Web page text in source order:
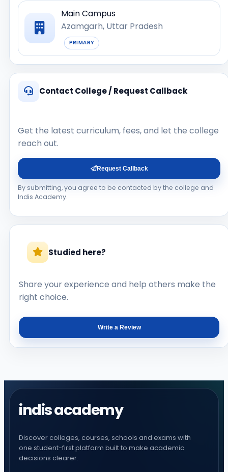
Main Campus
Azamgarh, Uttar Pradesh
PRIMARY
Contact College / Request Callback
Get the latest curriculum, fees, and let the college
reach out.
Request Callback
By submitting, you agree to be contacted by the college and
Indis Academy.
Studied here?
Share your experience and help others make the
right choice.
Write a Review
indis academy
Discover colleges, courses, schools and exams with
one student-first platform built to make academic
decisions clearer.